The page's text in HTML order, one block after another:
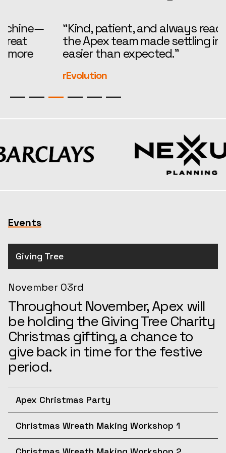
“Kind, patient, and always ready to help,
the Apex team made settling in feel far
easier than expected.”
Events
November 03rd
Throughout November, Apex will
be holding the Giving Tree Charity
Christmas gifting, a chance to
give back in time for the festive
period.
December 10th
Join us for the afternoon at the
Apex Christmas Party! The
December 11th